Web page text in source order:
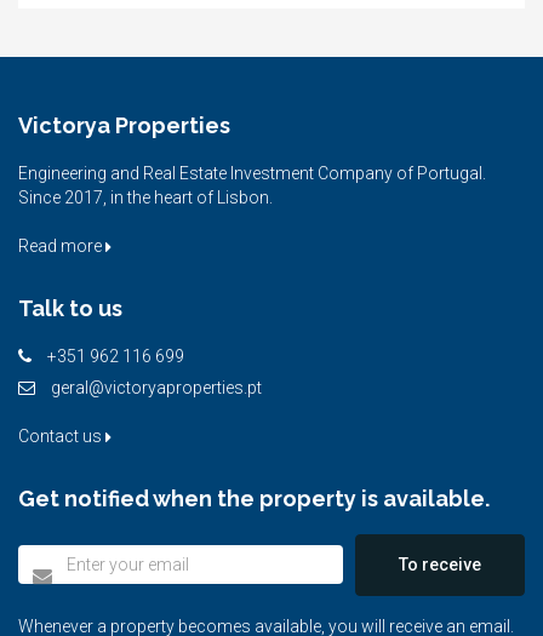
Victorya Properties
Engineering and Real Estate Investment Company of Portugal.
Since 2017, in the heart of Lisbon.
Read more
Talk to us
+351 962 116 699
geral@victoryaproperties.pt
Contact us
Get notified when the property is available.
To receive
Whenever a property becomes available, you will receive an email.